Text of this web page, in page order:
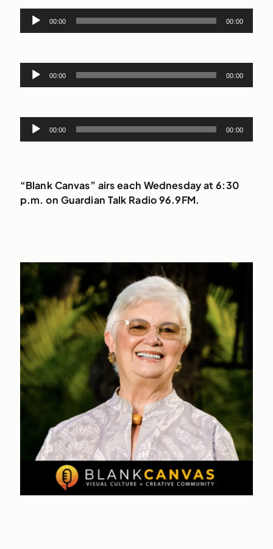
Audio
00:00 00:00
Audio
00:00 00:00
Audio
00:00 00:00
“Blank Canvas” airs each Wednesday at 6:30
p.m. on Guardian Talk Radio 96.9FM.